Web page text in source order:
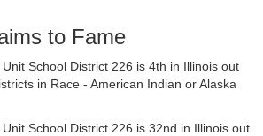
to Fame
School District 226 is 4th in Illinois out
in Race - American Indian or Alaska
School District 226 is 32nd in Illinois out